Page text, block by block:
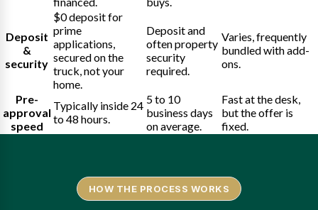
Deposit
&
security
$0 deposit for
prime
applications,
secured on the
truck, not your
home.
Deposit and
often property
security
required.
Varies, frequently
bundled with add-
ons.
Pre-
approval
speed
Typically inside 24
to 48 hours.
5 to 10
business days
on average.
Fast at the desk,
but the offer is
fixed.
HOW THE PROCESS WORKS